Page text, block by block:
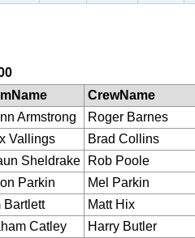
CrewName
Armstrong Roger Barnes
Vallings Brad Collins
Sheldrake Rob Poole
Parkin Mel Parkin
Bartlett Matt Hix
Catley Harry Butler